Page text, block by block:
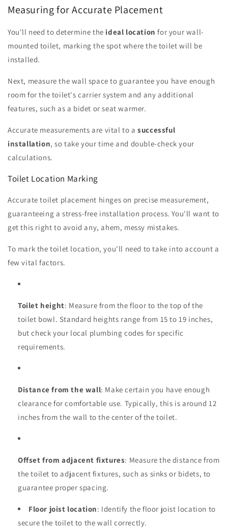
Measuring for Accurate Placement
You'll need to determine the ideal location for your wall-
mounted toilet, marking the spot where the toilet will be
installed.
Next, measure the wall space to guarantee you have enough
room for the toilet's carrier system and any additional
features, such as a bidet or seat warmer.
Accurate measurements are vital to asuccessful
installation, so take your time and double-check your
calculations.
Toilet Location Marking
Accurate toilet placement hinges on precise measurement,
guaranteeing a stress-free installation process. You'll want to
get this right to avoid any, ahem, messy mistakes.
To mark the toilet location, you'll need to take into account a
few vital factors.
Toilet height: Measure from the floor to the top of the
toilet bowl. Standard heights range from 15 to 19 inches,
but check your local plumbing codes for specific
requirements.
Distance from the wall: Make certain you have enough
clearance for comfortable use. Typically, this is around 12
inches from the wall to the center of the toilet.
Offset from adjacent fixtures: Measure the distance from
the toilet to adjacent fixtures, such as sinks or bidets, to
guarantee proper spacing.
Floor joist location: Identify the floor joist location to
secure the toilet to the wall correctly.